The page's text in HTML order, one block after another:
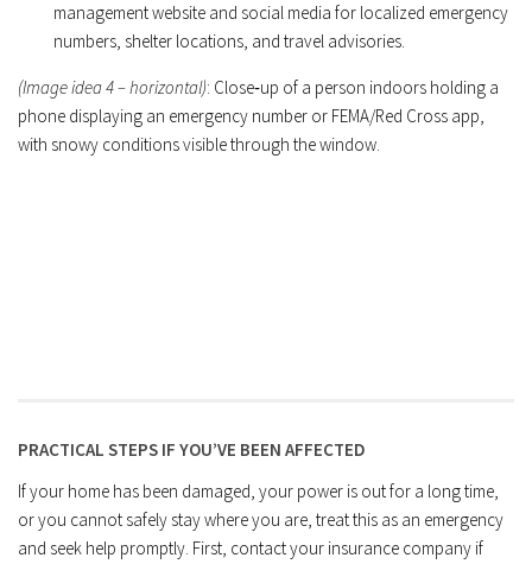
management website and social media for localized emergency
numbers, shelter locations, and travel advisories.
(Image idea 4 – horizontal): Close‑up of a person indoors holding a
phone displaying an emergency number or FEMA/Red Cross app,
with snowy conditions visible through the window.
PRACTICAL STEPS IF YOU’VE BEEN AFFECTED
If your home has been damaged, your power is out for a long time,
or you cannot safely stay where you are, treat this as an emergency
and seek help promptly. First, contact your insurance company if